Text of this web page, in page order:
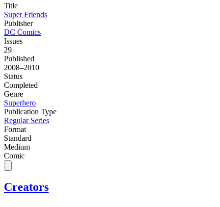
Title
Super Friends
Publisher
DC Comics
Issues
29
Published
2008–2010
Status
Completed
Genre
Superhero
Publication Type
Regular Series
Format
Standard
Medium
Comic
Creators